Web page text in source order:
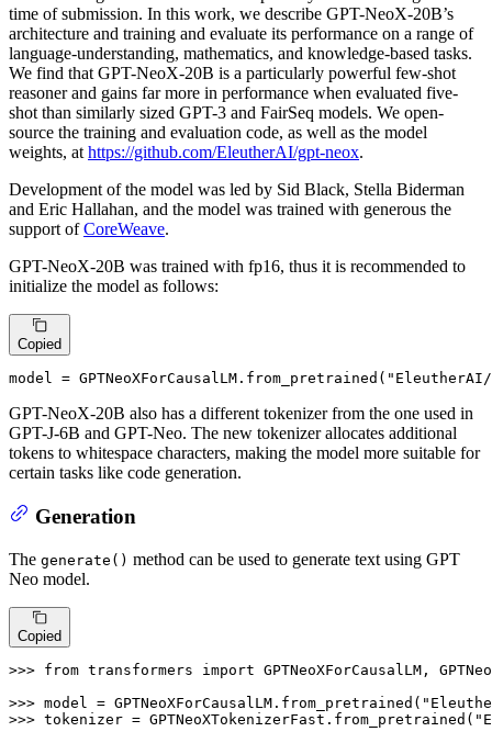
time of submission. In this work, we describe GPT-NeoX-20B’s
architecture and training and evaluate its performance on a range of
language-understanding, mathematics, and knowledge-based tasks.
We find that GPT-NeoX-20B is a particularly powerful few-shot
reasoner and gains far more in performance when evaluated five-
shot than similarly sized GPT-3 and FairSeq models. We open-
source the training and evaluation code, as well as the model
weights, at https://github.com/EleutherAI/gpt-neox.
Development of the model was led by Sid Black, Stella Biderman
and Eric Hallahan, and the model was trained with generous the
support ofCoreWeave.
GPT-NeoX-20B was trained with fp16, thus it is recommended to
initialize the model as follows:
Copied
model = GPTNeoXForCausalLM.from_pretrained(
GPT-NeoX-20B also has a different tokenizer from the one used in
GPT-J-6B and GPT-Neo. The new tokenizer allocates additional
tokens to whitespace characters, making the model more suitable for
certain tasks like code generation.
Generation
The generate() method can be used to generate text using GPT
Neo model.
Copied
>>> from transformers import GPTNeoXForCausalLM,
>>> model = GPTNeoXForCausalLM.from_pretrained(
>>> tokenizer = GPTNeoXTokenizerFast.from_pretrained(